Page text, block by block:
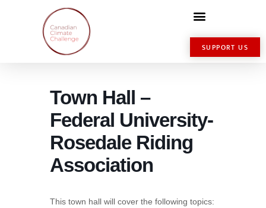
SUPPORT US
Town Hall –
Federal University-
Rosedale Riding
Association
This town hall will cover the following topics: